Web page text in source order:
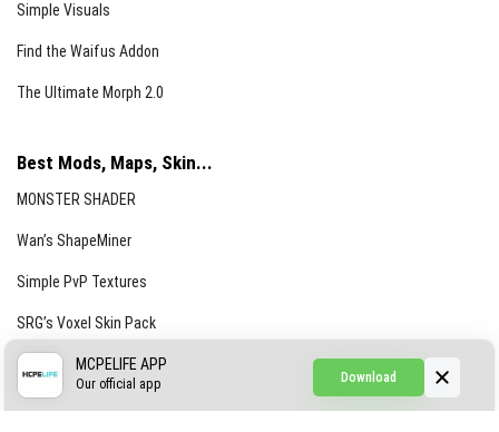
Simple Visuals
Find the Waifus Addon
The Ultimate Morph 2.0
Best Mods, Maps, Skin...
MONSTER SHADER
Wan’s ShapeMiner
Simple PvP Textures
SRG’s Voxel Skin Pack
Simple Hammers
Download
MCPELIFE APP
Our official app